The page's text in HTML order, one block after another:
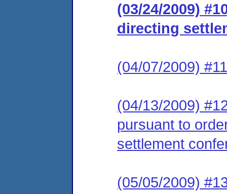
(03/24/2009)
directing
(04/07/2009)
(04/13/2009)
pursuant to
settlement
(05/05/2009)